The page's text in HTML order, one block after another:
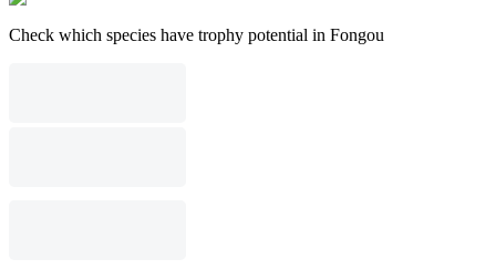
Check which species have trophy potential in Fongou